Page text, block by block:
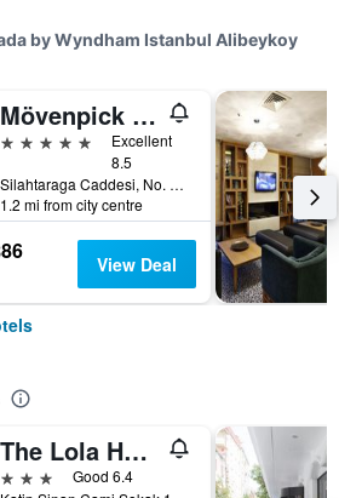
by Wyndham Istanbul Alibeykoy
Mövenpick Istanbul Golden Horn
5 stars
Excellent
8.5
Silahtaraga Caddesi, No. 87, Istanbul, Türkiye (Turkey)
1.2 mi from city centre
View Deal
The Lola Hotel
3 stars
Good 6.4